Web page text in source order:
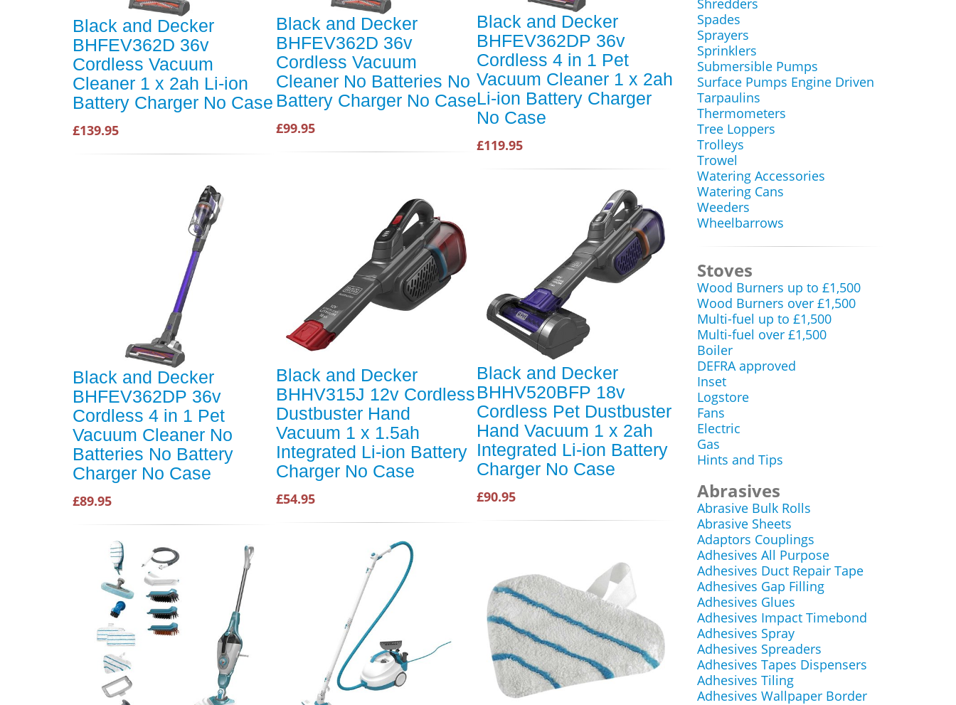
Black and Decker
BHFEV362D 36v
Cordless Vacuum
Cleaner 1 x 2ah Li-ion
Battery Charger No Case
£139.95
Black and Decker
BHFEV362D 36v
Cordless Vacuum
Cleaner No Batteries No
Battery Charger No Case
£99.95
Black and Decker
BHFEV362DP 36v
Cordless 4 in 1 Pet
Vacuum Cleaner 1 x 2ah
Li-ion Battery Charger
No Case
£119.95
Black and Decker
BHFEV362DP 36v
Cordless 4 in 1 Pet
Vacuum Cleaner No
Batteries No Battery
Charger No Case
£89.95
Black and Decker
BHHV315J 12v Cordless
Dustbuster Hand
Vacuum 1 x 1.5ah
Integrated Li-ion Battery
Charger No Case
£54.95
Black and Decker
BHHV520BFP 18v
Cordless Pet Dustbuster
Hand Vacuum 1 x 2ah
Integrated Li-ion Battery
Charger No Case
£90.95
Shredders
Spades
Sprayers
Sprinklers
Submersible Pumps
Surface Pumps Engine Driven
Tarpaulins
Thermometers
Tree Loppers
Trolleys
Trowel
Watering Accessories
Watering Cans
Weeders
Wheelbarrows
Stoves
Wood Burners up to £1,500
Wood Burners over £1,500
Multi-fuel up to £1,500
Multi-fuel over £1,500
Boiler
DEFRA approved
Inset
Logstore
Fans
Electric
Gas
Hints and Tips
Abrasives
Abrasive Bulk Rolls
Abrasive Sheets
Adaptors Couplings
Adhesives All Purpose
Adhesives Duct Repair Tape
Adhesives Gap Filling
Adhesives Glues
Adhesives Impact Timebond
Adhesives Spray
Adhesives Spreaders
Adhesives Tapes Dispensers
Adhesives Tiling
Adhesives Wallpaper Border